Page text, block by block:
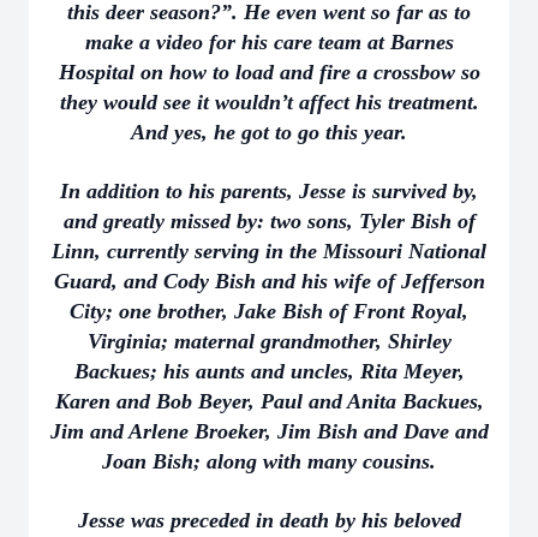
this deer season?”. He even went so far as to
make a video for his care team at Barnes
Hospital on how to load and fire a crossbow so
they would see it wouldn’t affect his treatment.
And yes, he got to go this year.
In addition to his parents, Jesse is survived by,
and greatly missed by: two sons, Tyler Bish of
Linn, currently serving in the Missouri National
Guard, and Cody Bish and his wife of Jefferson
City; one brother, Jake Bish of Front Royal,
Virginia; maternal grandmother, Shirley
Backues; his aunts and uncles, Rita Meyer,
Karen and Bob Beyer, Paul and Anita Backues,
Jim and Arlene Broeker, Jim Bish and Dave and
Joan Bish; along with many cousins.
Jesse was preceded in death by his beloved